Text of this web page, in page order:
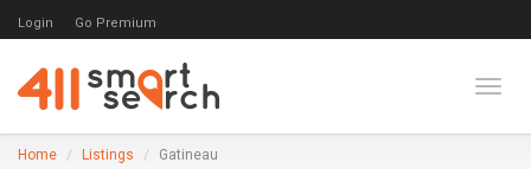
Login Go Premium
Home Listings Gatineau